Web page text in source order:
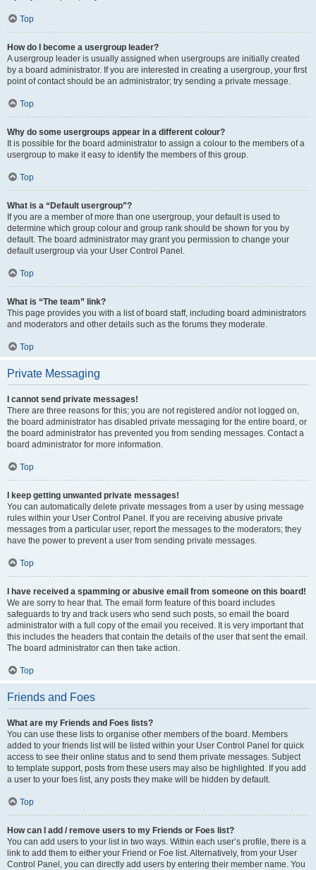
Top
How do I become a usergroup leader?
A usergroup leader is usually assigned when usergroups are initially created
by a board administrator. If you are interested in creating a usergroup, your first
point of contact should be an administrator; try sending a private message.
Top
Why do some usergroups appear in a different colour?
It is possible for the board administrator to assign a colour to the members of a
usergroup to make it easy to identify the members of this group.
Top
What is a “Default usergroup”?
If you are a member of more than one usergroup, your default is used to
determine which group colour and group rank should be shown for you by
default. The board administrator may grant you permission to change your
default usergroup via your User Control Panel.
Top
What is “The team” link?
This page provides you with a list of board staff, including board administrators
and moderators and other details such as the forums they moderate.
Top
Private Messaging
I cannot send private messages!
There are three reasons for this; you are not registered and/or not logged on,
the board administrator has disabled private messaging for the entire board, or
the board administrator has prevented you from sending messages. Contact a
board administrator for more information.
Top
I keep getting unwanted private messages!
You can automatically delete private messages from a user by using message
rules within your User Control Panel. If you are receiving abusive private
messages from a particular user, report the messages to the moderators; they
have the power to prevent a user from sending private messages.
Top
I have received a spamming or abusive email from someone on this board!
We are sorry to hear that. The email form feature of this board includes
safeguards to try and track users who send such posts, so email the board
administrator with a full copy of the email you received. It is very important that
this includes the headers that contain the details of the user that sent the email.
The board administrator can then take action.
Top
Friends and Foes
What are my Friends and Foes lists?
You can use these lists to organise other members of the board. Members
added to your friends list will be listed within your User Control Panel for quick
access to see their online status and to send them private messages. Subject
to template support, posts from these users may also be highlighted. If you add
a user to your foes list, any posts they make will be hidden by default.
Top
How can I add / remove users to my Friends or Foes list?
You can add users to your list in two ways. Within each user’s profile, there is a
link to add them to either your Friend or Foe list. Alternatively, from your User
Control Panel, you can directly add users by entering their member name. You